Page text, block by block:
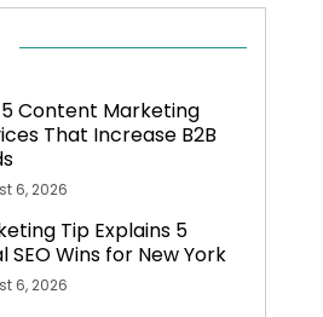
Content Marketing
That Increase B2B
6, 2026
Tip Explains 5
SEO Wins for New York
6, 2026